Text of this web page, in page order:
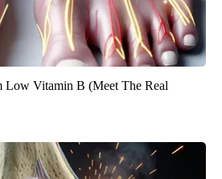
Low Vitamin B (Meet The Real